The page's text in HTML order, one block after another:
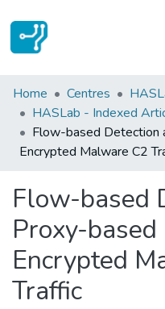
Statistics
Communities & Collections
All of DSpace
Home Centres
HASLab - Indexed
Flow-based Detection
Encrypted Malware C2
Flow-based
Proxy-based
Encrypted
Traffic